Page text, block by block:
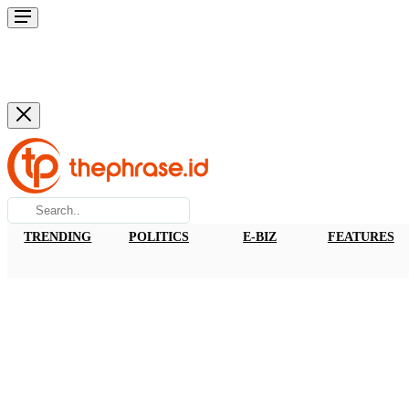
TRENDING POLITICS E-BIZ FEATURES